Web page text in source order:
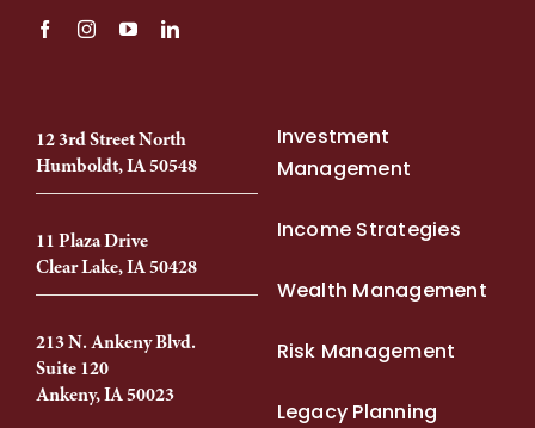
12 3rd Street North
Humboldt, IA 50548
11 Plaza Drive
Clear Lake, IA 50428
213 N. Ankeny Blvd.
Suite 120
Ankeny, IA 50023
Investment
Management
Income Strategies
Wealth Management
Risk Management
Legacy Planning